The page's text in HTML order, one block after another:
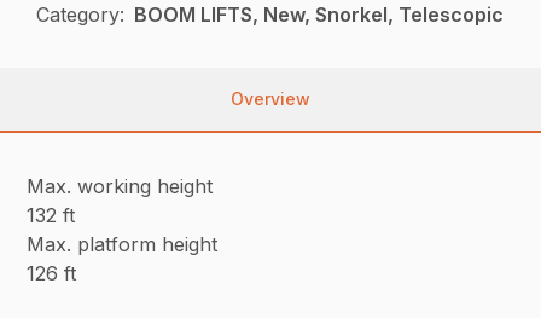
Category: BOOM LIFTS, New, Snorkel, Telescopic
Overview
Max. working height
132 ft
Max. platform height
126 ft